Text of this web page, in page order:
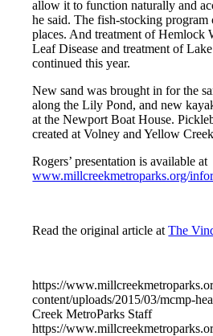
allow it to function naturally and
he said. The fish-stocking
places. And treatment of Hemlock
Leaf Disease and treatment of
continued this year.
New sand was brought in for the
along the Lily Pond, and new
at the Newport Boat House.
created at Volney and Yellow
Rogers’ presentation is available at
www.millcreekmetroparks.org/
Read the original article atThe
https://
content/uploads/2015/03/mcmp-
Creek MetroParks Staff
https://